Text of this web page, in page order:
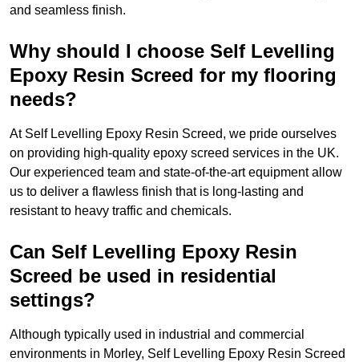
and seamless finish.
Why should I choose Self Levelling
Epoxy Resin Screed for my flooring
needs?
At Self Levelling Epoxy Resin Screed, we pride ourselves
on providing high-quality epoxy screed services in the UK.
Our experienced team and state-of-the-art equipment allow
us to deliver a flawless finish that is long-lasting and
resistant to heavy traffic and chemicals.
Can Self Levelling Epoxy Resin
Screed be used in residential
settings?
Although typically used in industrial and commercial
environments in Morley, Self Levelling Epoxy Resin Screed